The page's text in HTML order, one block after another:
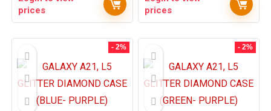
prices
prices
- 2% - 2%